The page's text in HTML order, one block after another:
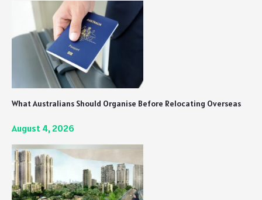
What Australians Should Organise Before Relocating Overseas
August 4, 2026